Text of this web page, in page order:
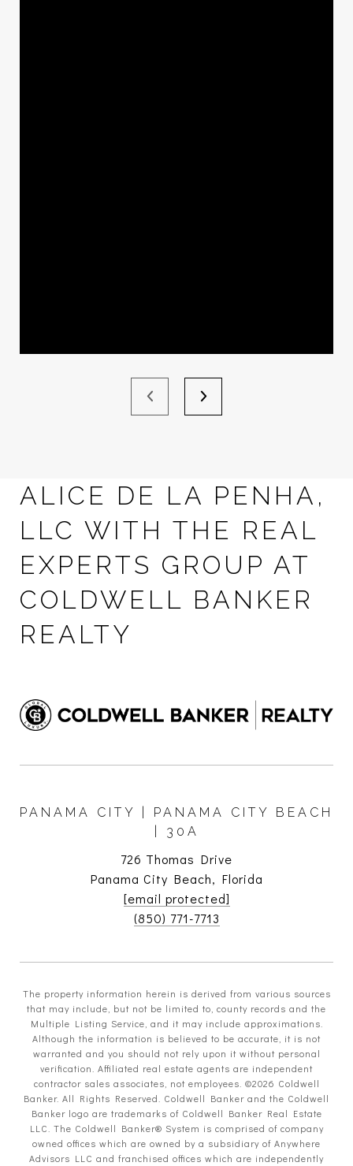
ALICE DE LA PENHA,
LLC WITH THE REAL
EXPERTS GROUP AT
COLDWELL BANKER
REALTY
PANAMA CITY | PANAMA CITY BEACH
| 30A
726 Thomas Drive
Panama City Beach, Florida
[email protected]
(850) 771-7713
The property information herein is derived from various sources
that may include, but not be limited to, county records and the
Multiple Listing Service, and it may include approximations.
Although the information is believed to be accurate, it is not
warranted and you should not rely upon it without personal
verification. Affiliated real estate agents are independent
contractor sales associates, not employees. ©2026 Coldwell
Banker. All Rights Reserved. Coldwell Banker and the Coldwell
Banker logo are trademarks of Coldwell Banker Real Estate
LLC. The Coldwell Banker® System is comprised of company
owned offices which are owned by a subsidiary of Anywhere
Advisors LLC and franchised offices which are independently